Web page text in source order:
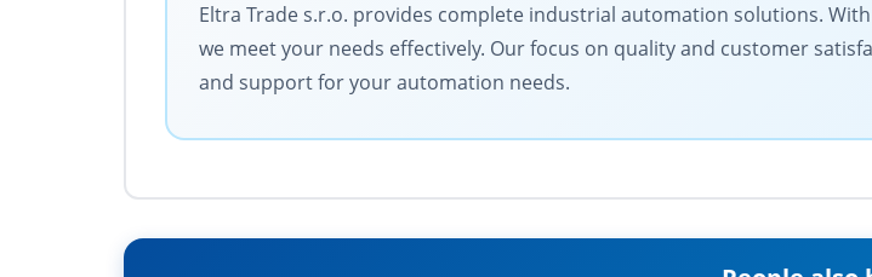
Eltra Trade s.r.o. provides complete industrial automation solutions.
we meet your needs effectively. Our focus on quality and customer
and support for your automation needs.